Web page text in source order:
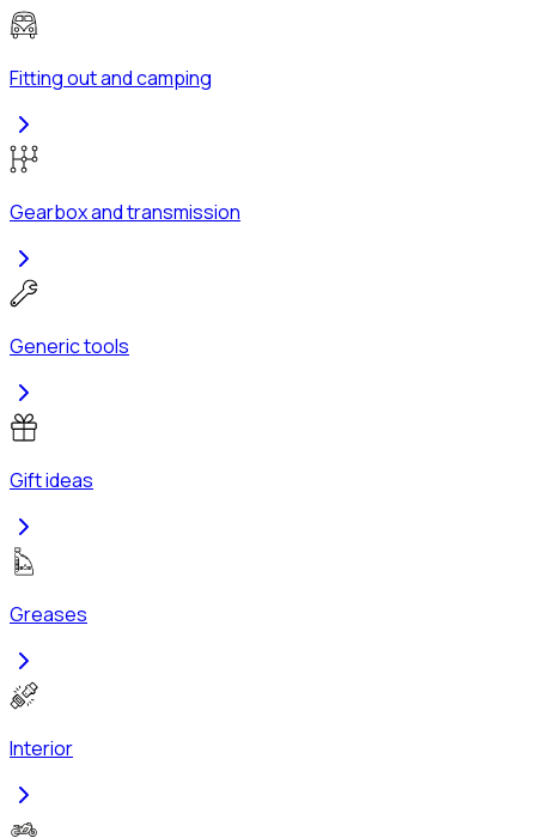
Fitting out and camping
Gearbox and transmission
Generic tools
Gift ideas
Greases
Interior